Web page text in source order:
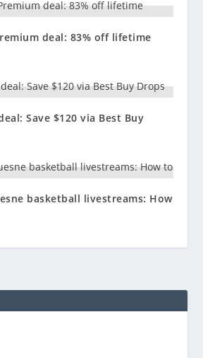
deal: 83% off lifetime
Save $120 via Best Buy
basketball livestreams: How